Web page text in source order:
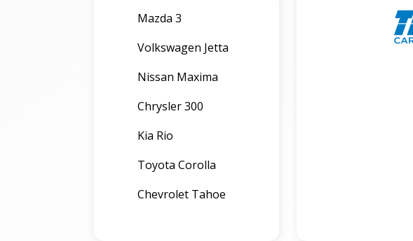
Mazda 3
Volkswagen Jetta
Nissan Maxima
Chrysler 300
Kia Rio
Toyota Corolla
Chevrolet Tahoe